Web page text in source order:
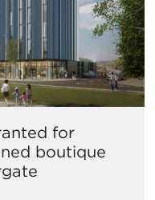
for
boutique